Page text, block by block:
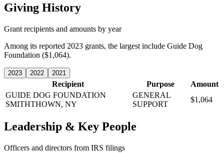
Giving History
Grant recipients and amounts by year
Among its reported 2023 grants, the largest include Guide Dog
Foundation ($1,064).
2023 2022 2021
Recipient Purpose
Amount
GUIDE DOG FOUNDATION
SMITHTHOWN, NY
GENERAL
SUPPORT
$1,064
Leadership & Key People
Officers and directors from IRS filings